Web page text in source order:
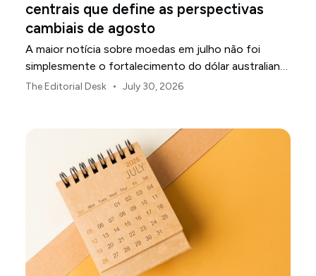
centrais que define as perspectivas
cambiais de agosto
A maior notícia sobre moedas em julho não foi
simplesmente o fortalecimento do dólar australiano
ou o enfraquecimento do iene japonês.
The Editorial Desk • July 30, 2026